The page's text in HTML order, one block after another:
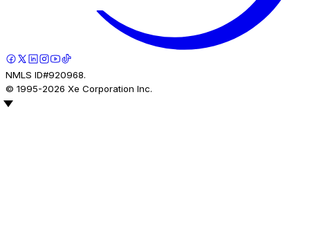
NMLS ID#920968.
© 1995-2026 Xe Corporation Inc.